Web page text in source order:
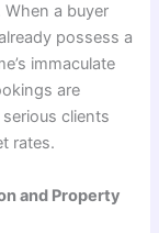
a buyer
possess a
immaculate
are
clients
rates.
and Property